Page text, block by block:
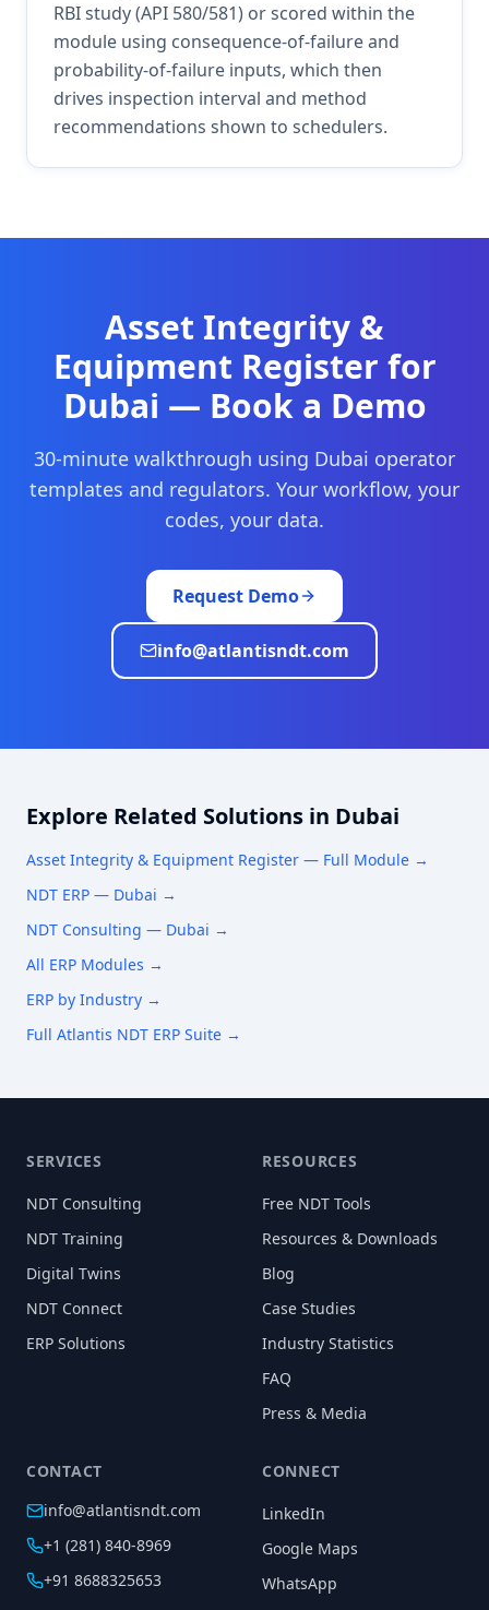
RBI study (API 580/581) or scored within the
module using consequence-of-failure and
probability-of-failure inputs, which then
drives inspection interval and method
recommendations shown to schedulers.
Asset Integrity &
Equipment Register for
Dubai — Book a Demo
30-minute walkthrough using Dubai operator
templates and regulators. Your workflow, your
codes, your data.
Request Demo
info@atlantisndt.com
Explore Related Solutions in Dubai
Asset Integrity & Equipment Register — Full Module →
NDT ERP — Dubai →
NDT Consulting — Dubai →
All ERP Modules →
ERP by Industry →
Full Atlantis NDT ERP Suite →
SERVICES
NDT Consulting
NDT Training
Digital Twins
NDT Connect
ERP Solutions
RESOURCES
Free NDT Tools
Resources & Downloads
Blog
Case Studies
Industry Statistics
FAQ
Press & Media
CONTACT
info@atlantisndt.com
+1 (281) 840-8969
+91 8688325653
CONNECT
LinkedIn
Google Maps
WhatsApp